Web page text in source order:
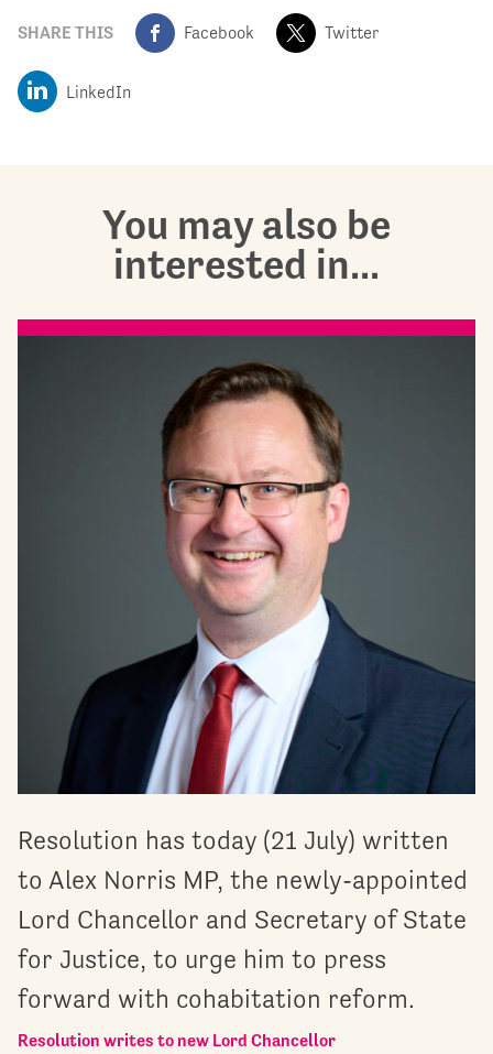
SHARE THIS Facebook Twitter
LinkedIn
You may also be
interested in...
Resolution has today (21 July) written
to Alex Norris MP, the newly-appointed
Lord Chancellor and Secretary of State
for Justice, to urge him to press
forward with cohabitation reform.
Resolution writes to new Lord Chancellor